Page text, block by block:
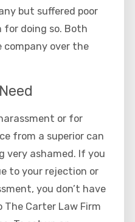
but suffered poor
doing so. Both
company over the
or for
from a superior can
very ashamed. If you
to your rejection or
you don’t have
The Carter Law Firm